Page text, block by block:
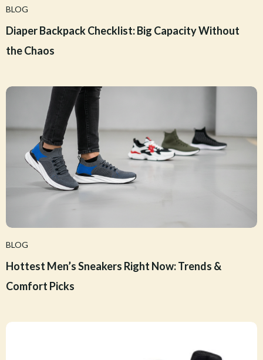
BLOG
Diaper Backpack Checklist: Big Capacity Without
the Chaos
BLOG
Hottest Men’s Sneakers Right Now: Trends &
Comfort Picks